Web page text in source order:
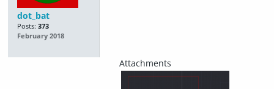
dot_bat
Posts: 373
February 2018